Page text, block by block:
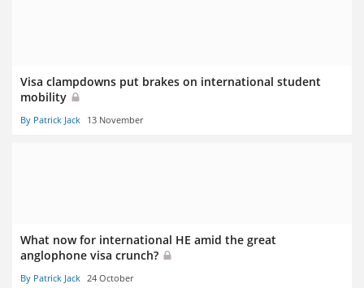
Visa clampdowns put brakes on international student
mobility
By Patrick Jack 13 November
What now for international HE amid the great
anglophone visa crunch?
By Patrick Jack 24 October